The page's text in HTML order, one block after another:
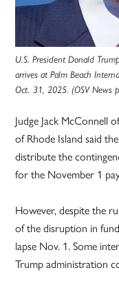
U.S. President Donald
arrives at Palm Beach
Oct. 31, 2025. (OSV News
Judge Jack
of Rhode Island said
distribute the
for the November 1
However, despite the
of the disruption in
lapse Nov. 1. Some
Trump administration